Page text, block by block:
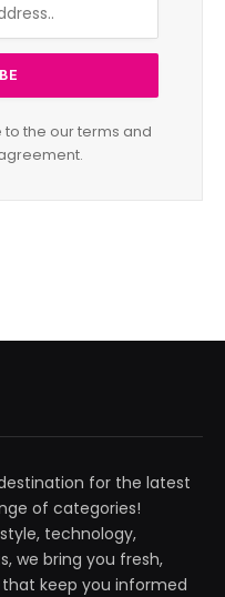
to the our terms and
for the latest
of categories!
technology,
we bring you fresh,
keep you informed